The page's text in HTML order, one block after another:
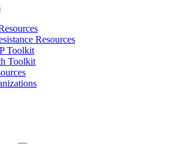
Resources
Toolkit
Toolkit